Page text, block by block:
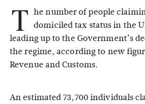
T he number of people
domiciled tax status in the
leading up to the Government’s
the regime, according to new
Revenue and Customs.
An estimated 73,700 individuals